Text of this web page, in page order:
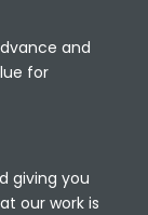
and
for
giving you
our work is